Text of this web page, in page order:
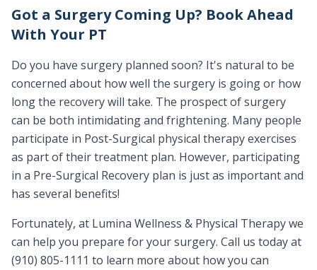
Got a Surgery Coming Up? Book Ahead
With Your PT
Do you have surgery planned soon? It's natural to be
concerned about how well the surgery is going or how
long the recovery will take. The prospect of surgery
can be both intimidating and frightening. Many people
participate in Post-Surgical physical therapy exercises
as part of their treatment plan. However, participating
in a Pre-Surgical Recovery plan is just as important and
has several benefits!
Fortunately, at Lumina Wellness & Physical Therapy we
can help you prepare for your surgery. Call us today at
(910) 805-1111 to learn more about how you can